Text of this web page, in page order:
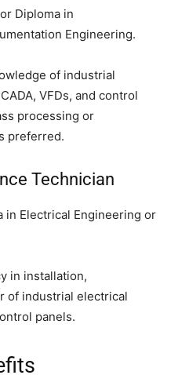
Diploma in
Engineering.
of industrial
VFDs, and control
processing or
preferred.
Technician
in Electrical Engineering or
in installation,
of industrial electrical
panels.